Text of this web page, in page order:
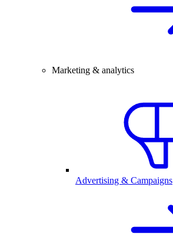
Marketing & analytics
Advertising & Campaigns